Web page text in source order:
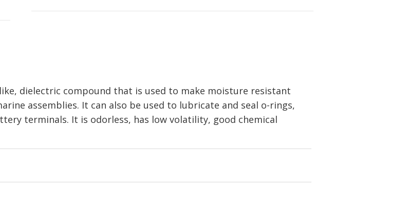
dielectric compound that is used to make moisture resistant
assemblies. It can also be used to lubricate and seal o-rings,
terminals. It is odorless, has low volatility, good chemical